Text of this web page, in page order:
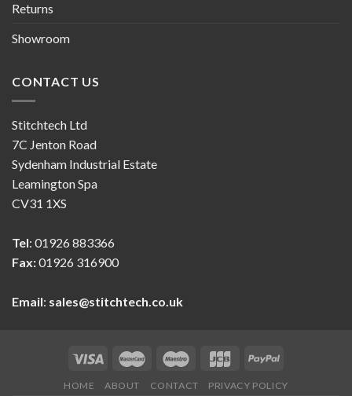
Returns
Showroom
CONTACT US
Stitchtech Ltd
7C Jenton Road
Sydenham Industrial Estate
Leamington Spa
CV31 1XS
Tel: 01926 883366
Fax:01926 316900
Email: sales@stitchtech.co.uk
HOME ABOUT CONTACT PRIVACY POLICY